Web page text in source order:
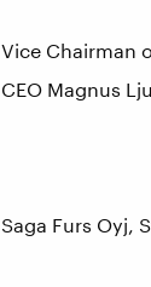
Vice Chairman
CEO Magnus
Saga Furs Oyj,